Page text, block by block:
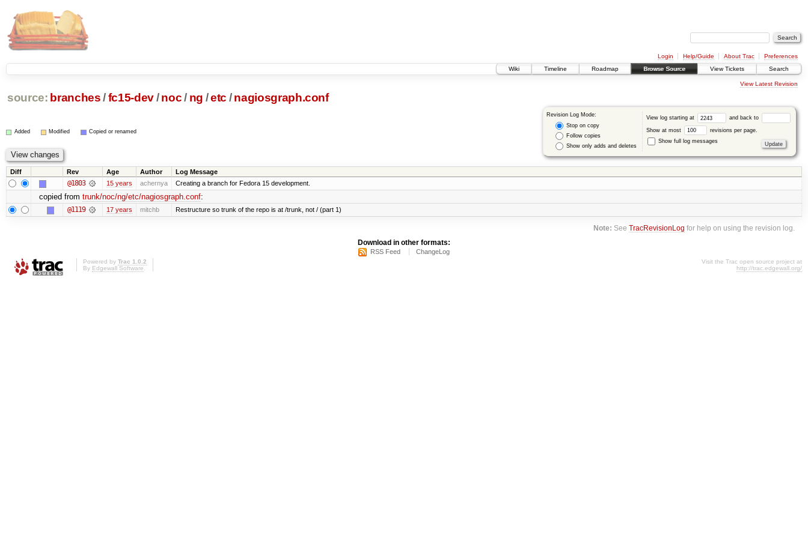
Login Help/Guide About Trac
Preferences
Wiki
Timeline Roadmap Browse Source View Tickets Search
View Latest Revision
source: branches /fc15-dev/ noc/ ng /etc / nagiosgraph.conf
Revision Log Mode:
Stop on copy
Follow copies
Show only adds and deletes
View log starting at and back to
Show at most
revisions per page.
Show full log messages
Added Modified Copied or renamed
Diff Rev Age Author Log Message
@1803 15 years achernya Creating a branch for Fedora 15 development.
copied from trunk/noc/ng/etc/nagiosgraph.conf:
@1119 17 years mitchb Restructure so trunk of the repo is at /trunk, not / (part 1)
Note: SeeTracRevisionLog for help on using the revision log.
Download in other formats:
RSS Feed ChangeLog
Powered by Trac 1.0.2
By Edgewall Software
Visit the Trac open source project at
http://trac.edgewall.org/